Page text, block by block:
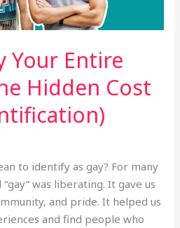
Your Entire
Hidden Cost
to identify as gay? For many
was liberating. It gave us
and pride. It helped us
and find people who